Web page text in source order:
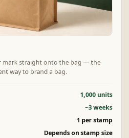
mark straight onto the bag — the
way to brand a bag.
1,000 units
~3 weeks
1 per stamp
Depends on stamp size